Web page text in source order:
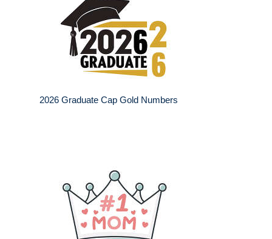
2026 Graduate Cap Gold Numbers